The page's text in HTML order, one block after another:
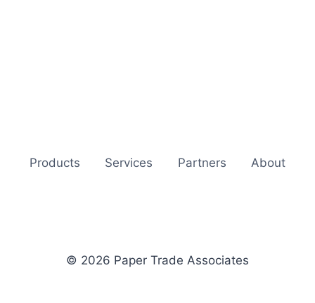
Products Services Partners About
© 2026 Paper Trade Associates